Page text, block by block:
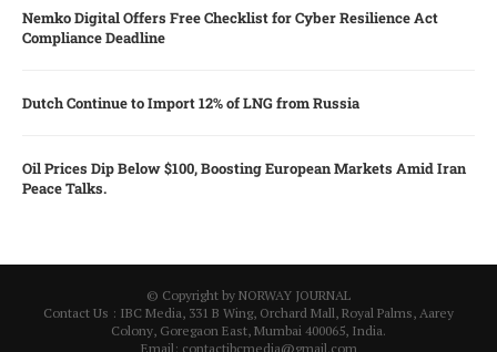
Nemko Digital Offers Free Checklist for Cyber Resilience Act
Compliance Deadline
Dutch Continue to Import 12% of LNG from Russia
Oil Prices Dip Below $100, Boosting European Markets Amid Iran
Peace Talks.
© Copyright by NORWAY JOURNAL
Contact Us : IBC Media, 331 B Wing, Orchard Mall, Royal Palms, Aarey
Colony, Goregaon East, Mumbai 400065, India.
Email: contactibcmedia@gmail.com